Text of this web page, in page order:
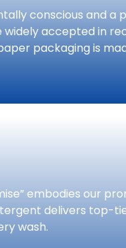
conscious and a
widely accepted in
packaging is
embodies our
delivers top-
wash.